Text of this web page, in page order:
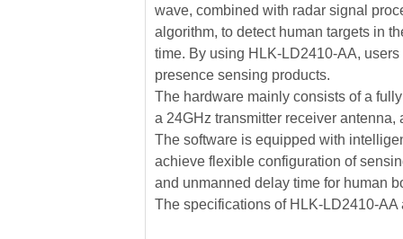
wave, combined with radar signal
algorithm, to detect human targets in
time. By using HLK-LD2410-AA,
presence sensing products.
The hardware mainly consists of a
a 24GHz transmitter receiver antenna,
The software is equipped with
achieve flexible configuration of
and unmanned delay time for human
The specifications of HLK-LD2410-AA